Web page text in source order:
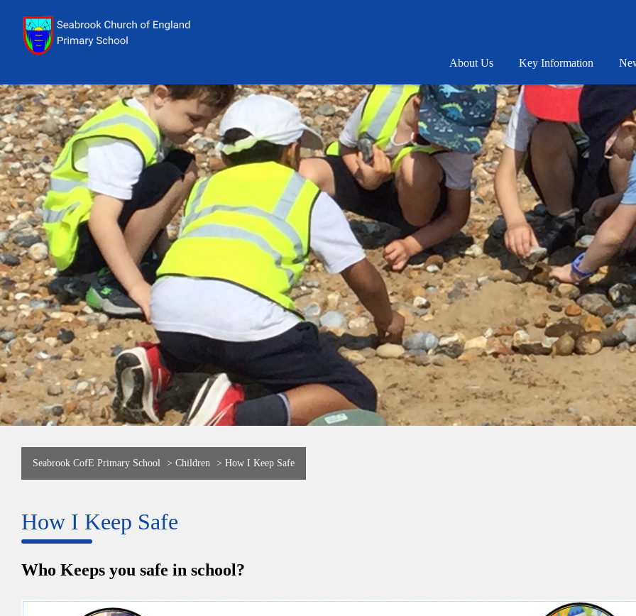
About Us Key Information
Seabrook CofE Primary School > Children > How I Keep Safe
How I Keep Safe
Who Keeps you safe in school?